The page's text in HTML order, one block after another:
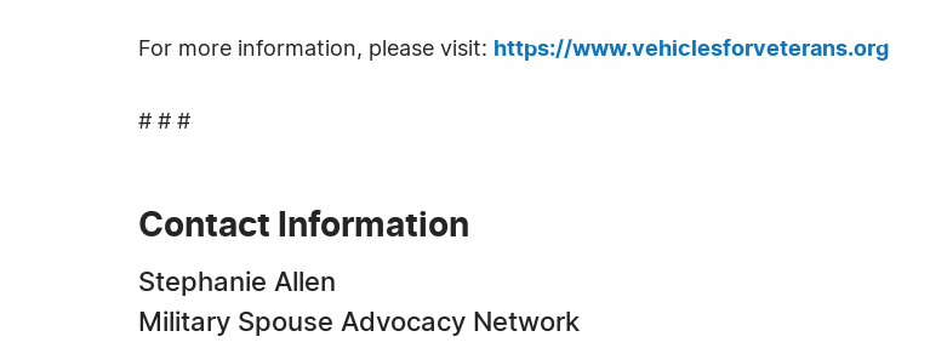
For more information, please visit: https://www.vehiclesforveterans.org
# # #
Contact Information
Stephanie Allen
Military Spouse Advocacy Network